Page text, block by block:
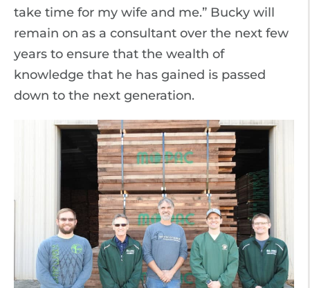
take time for my wife and me.” Bucky will
remain on as a consultant over the next few
years to ensure that the wealth of
knowledge that he has gained is passed
down to the next generation.